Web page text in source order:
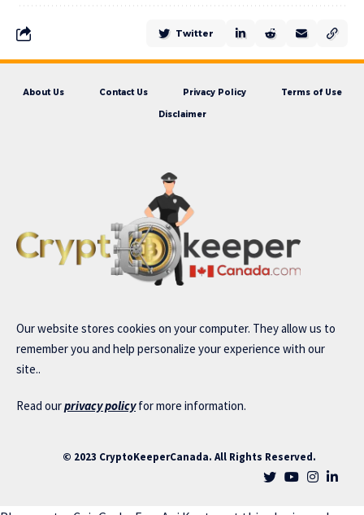
Twitter
About Us Contact Us Privacy Policy Terms of Use
Disclaimer
Our website stores cookies on your computer. They allow us to
remember you and help personalize your experience with our
site..
Read ourprivacy policyfor more information.
© 2023 CryptoKeeperCanada. All Rights Reserved.